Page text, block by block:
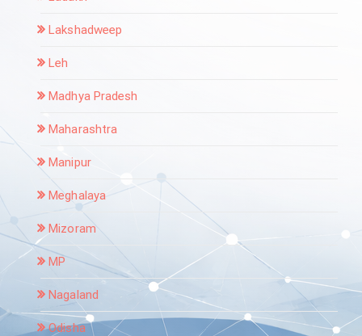
Lakshadweep
Leh
Madhya Pradesh
Maharashtra
Manipur
Meghalaya
Mizoram
MP
Nagaland
Odisha